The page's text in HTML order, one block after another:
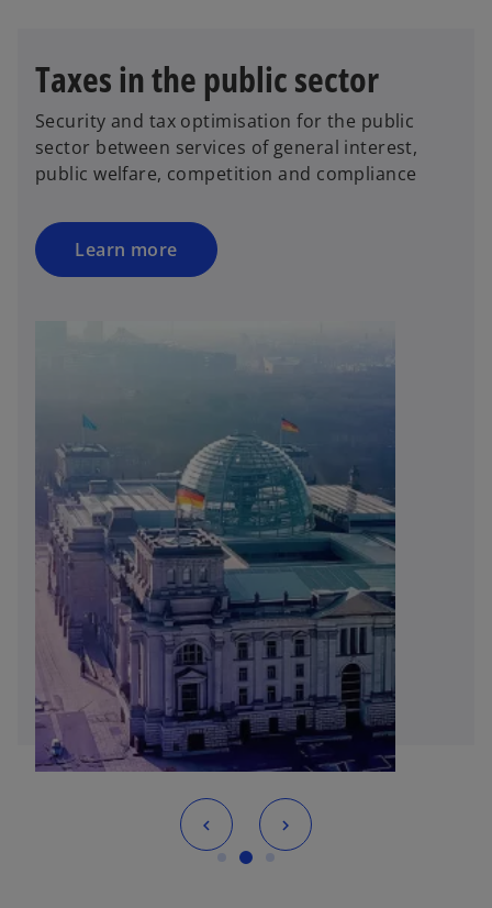
Taxes in the public sector
Security and tax optimisation for the public
sector between services of general interest,
public welfare, competition and compliance
Learn more